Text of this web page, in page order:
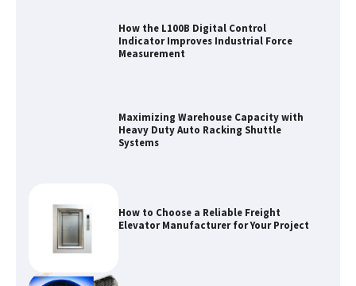
How the L100B Digital Control
Indicator Improves Industrial Force
Measurement
Maximizing Warehouse Capacity with
Heavy Duty Auto Racking Shuttle
Systems
How to Choose a Reliable Freight
Elevator Manufacturer for Your Project